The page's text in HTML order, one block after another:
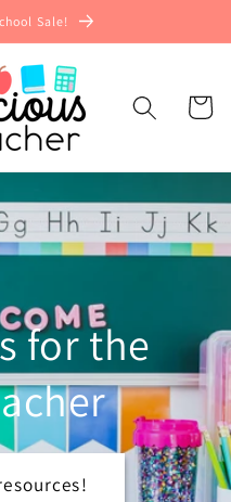
Sale!
Cart
for the